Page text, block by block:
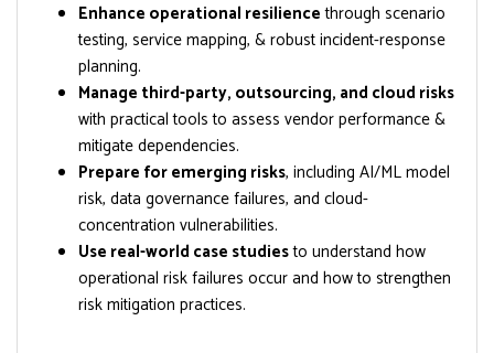
Enhance operational resiliencethrough scenario
testing, service mapping, & robust incident-response
planning.
Manage third-party, outsourcing, and cloud risks
with practical tools to assess vendor performance &
mitigate dependencies.
Prepare for emerging risks, including AI/ML model
risk, data governance failures, and cloud-
concentration vulnerabilities.
Use real-world case studiesto understand how
operational risk failures occur and how to strengthen
risk mitigation practices.